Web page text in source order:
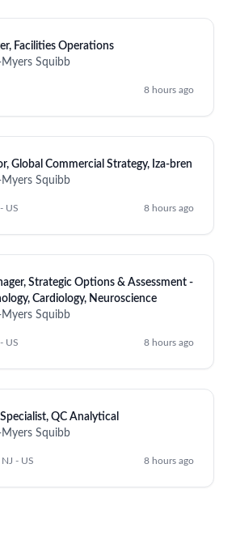
Facilities Operations
Squibb
8 hours ago
Global Commercial Strategy, Iza-bren
Squibb
US 8 hours ago
Strategic Options & Assessment -
Cardiology, Neuroscience
Squibb
US 8 hours ago
QC Analytical
Squibb
- US 8 hours ago